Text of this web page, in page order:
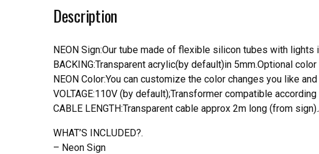
Description
NEON Sign:Our tube made of flexible silicon tubes with
BACKING:Transparent acrylic(by default)in 5mm.Optional
NEON Color:You can customize the color changes you like
VOLTAGE:110V (by default);Transformer compatible
CABLE LENGTH:Transparent cable approx 2m long (from
WHAT’S INCLUDED?.
– Neon Sign